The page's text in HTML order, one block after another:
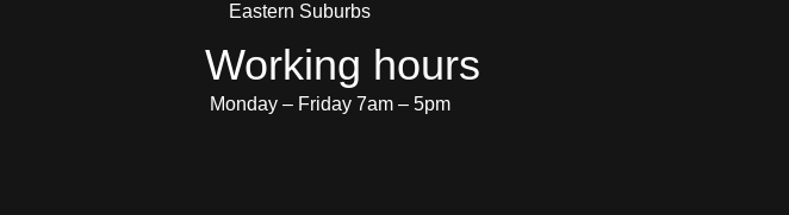
Eastern Suburbs
Working hours
Monday – Friday 7am – 5pm